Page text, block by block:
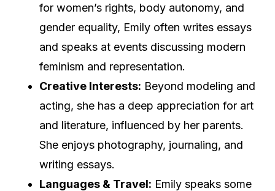
for women’s rights, body autonomy, and
gender equality, Emily often writes essays
and speaks at events discussing modern
feminism and representation.
Creative Interests: Beyond modeling and
acting, she has a deep appreciation for art
and literature, influenced by her parents.
She enjoys photography, journaling, and
writing essays.
Languages & Travel: Emily speaks some